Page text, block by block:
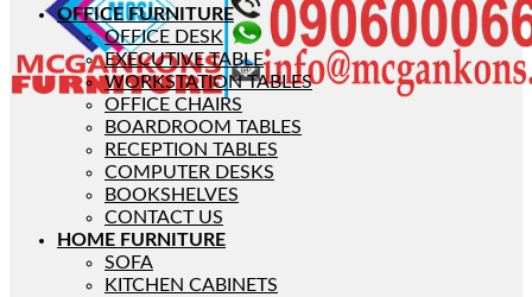
OFFICE FURNITURE
OFFICE DESK
EXECUTIVE TABLE
WORKSTATION TABLES
OFFICE CHAIRS
BOARDROOM TABLES
RECEPTION TABLES
COMPUTER DESKS
BOOKSHELVES
CONTACT US
HOME FURNITURE
SOFA
KITCHEN CABINETS